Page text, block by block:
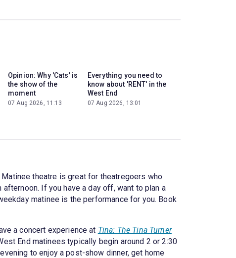
Opinion: Why 'Cats' is
the show of the
moment
07 Aug 2026, 11:13
Everything you need to
know about 'RENT' in the
West End
07 Aug 2026, 13:01
theatre is great for theatregoers who
If you have a day off, want to plan a
matinee is the performance for you. Book
a concert experience at Tina: The Tina Turner
End matinees typically begin around 2 or 2:30
to enjoy a post-show dinner, get home